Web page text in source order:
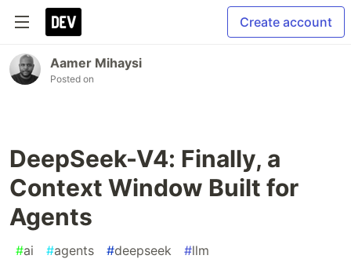
Create account
Aamer Mihaysi
Posted on
DeepSeek-V4: Finally, a
Context Window Built for
Agents
#ai #agents #deepseek #llm